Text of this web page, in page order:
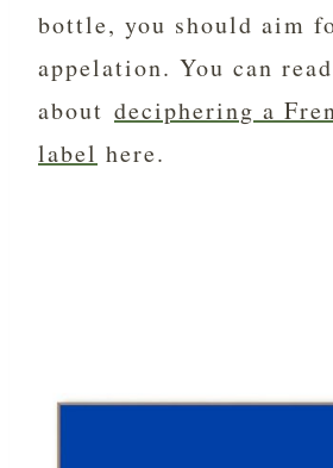
bottle, you should aim
appelation. You can
about deciphering a
label here.